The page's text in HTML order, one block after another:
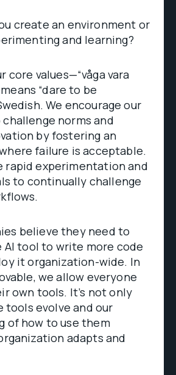
create an environment or
and learning?
core values—“våga vara
“dare to be
We encourage our
norms and
by fostering an
failure is acceptable.
rapid experimentation and
to continually challenge
believe they need to
AI tool to write more code
it organization-wide. In
we allow everyone
own tools. It’s not only
tools evolve and our
of how to use them
adapts and